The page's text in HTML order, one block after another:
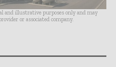
and illustrative purposes only and may
or associated company.